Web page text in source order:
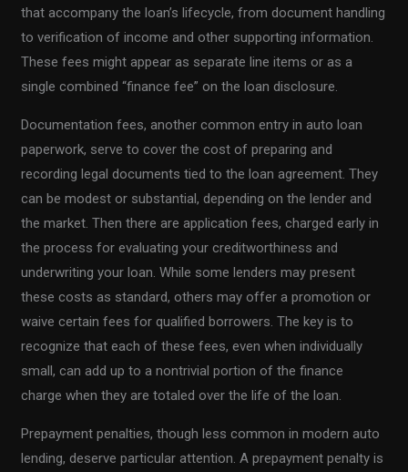
that accompany the loan’s lifecycle, from document handling
to verification of income and other supporting information.
These fees might appear as separate line items or as a
single combined “finance fee” on the loan disclosure.
Documentation fees, another common entry in auto loan
paperwork, serve to cover the cost of preparing and
recording legal documents tied to the loan agreement. They
can be modest or substantial, depending on the lender and
the market. Then there are application fees, charged early in
the process for evaluating your creditworthiness and
underwriting your loan. While some lenders may present
these costs as standard, others may offer a promotion or
waive certain fees for qualified borrowers. The key is to
recognize that each of these fees, even when individually
small, can add up to a nontrivial portion of the finance
charge when they are totaled over the life of the loan.
Prepayment penalties, though less common in modern auto
lending, deserve particular attention. A prepayment penalty is